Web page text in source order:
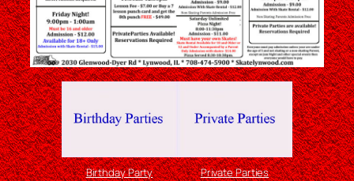
Birthday Party Private Parties